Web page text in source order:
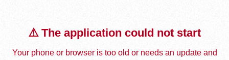
⚠️ The application could not start
Your phone or browser is too old or needs an update and